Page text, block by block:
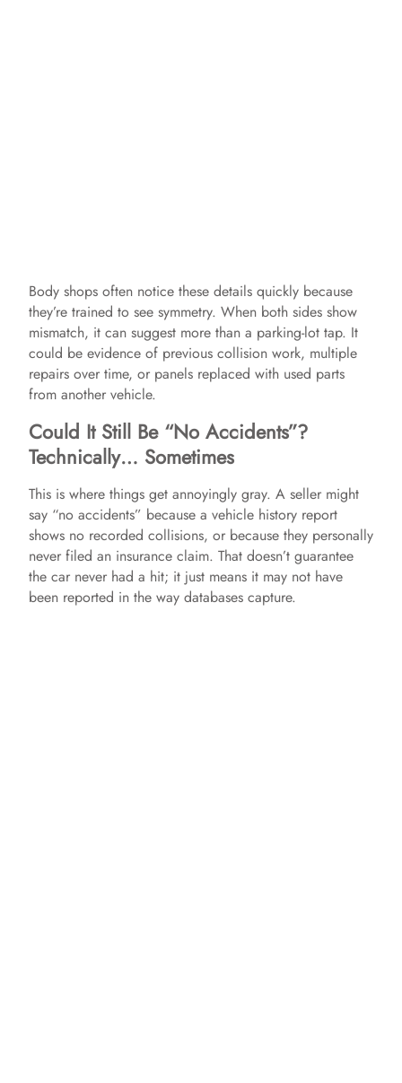
Body shops often notice these details quickly because
they’re trained to see symmetry. When both sides show
mismatch, it can suggest more than a parking-lot tap. It
could be evidence of previous collision work, multiple
repairs over time, or panels replaced with used parts
from another vehicle.
Could It Still Be “No Accidents”?
Technically… Sometimes
This is where things get annoyingly gray. A seller might
say “no accidents” because a vehicle history report
shows no recorded collisions, or because they personally
never filed an insurance claim. That doesn’t guarantee
the car never had a hit; it just means it may not have
been reported in the way databases capture.